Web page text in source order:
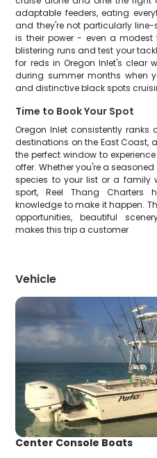
adaptable feeders, eating
and they're not particularly
is their power - even a
blistering runs and test your
for reds in Oregon Inlet's clear
during summer months when
and distinctive black spots
Time to Book Your Spot
Oregon Inlet consistently ranks
destinations on the East Coast,
the perfect window to
offer. Whether you're a
species to your list or a family
sport, Reel Thang Charters
knowledge to make it happen.
opportunities, beautiful
makes this trip a customer
Vehicle
Center Console Boats